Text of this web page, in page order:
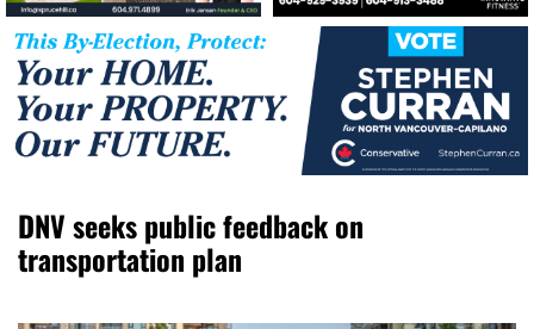
DNV seeks public feedback on
transportation plan